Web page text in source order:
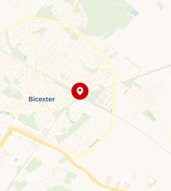
tiling and a double shower enclosure.
paved parking for two vehicles at the front
which benefits from southern exposure, a
rear whatsoever.